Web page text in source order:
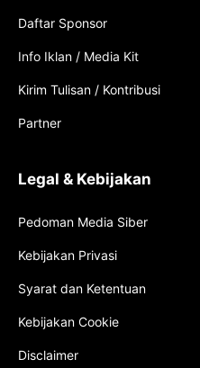
Daftar Sponsor
Info Iklan / Media Kit
Kirim Tulisan / Kontribusi
Partner
Legal & Kebijakan
Pedoman Media Siber
Kebijakan Privasi
Syarat dan Ketentuan
Kebijakan Cookie
Disclaimer